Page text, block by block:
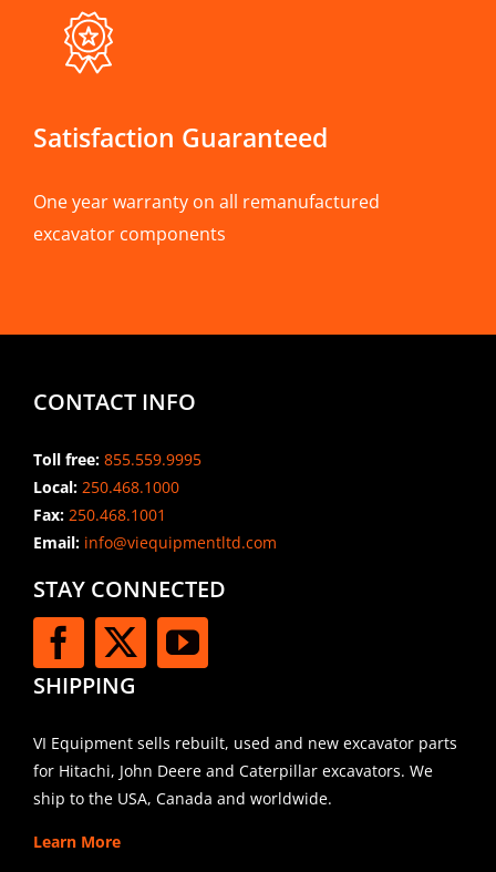
Satisfaction Guaranteed
One year warranty on all remanufactured
excavator components
CONTACT INFO
Toll free: 855.559.9995
Local: 250.468.1000
Fax: 250.468.1001
Email:info@viequipmentltd.com
STAY CONNECTED
SHIPPING
VI Equipment sells rebuilt, used and new excavator parts
for Hitachi, John Deere and Caterpillar excavators. We
ship to the USA, Canada and worldwide.
Learn More